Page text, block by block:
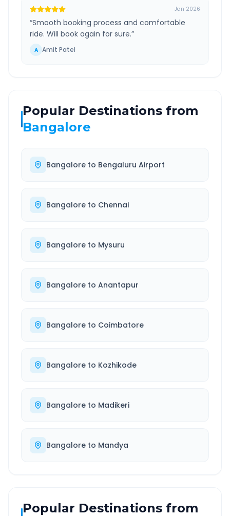
Jan 2026
“Smooth booking process and comfortable
ride. Will book again for sure.”
A Amit Patel
Popular Destinations from
Bangalore
Bangalore to Bengaluru Airport
Bangalore to Chennai
Bangalore to Mysuru
Bangalore to Anantapur
Bangalore to Coimbatore
Bangalore to Kozhikode
Bangalore to Madikeri
Bangalore to Mandya
Popular Destinations from